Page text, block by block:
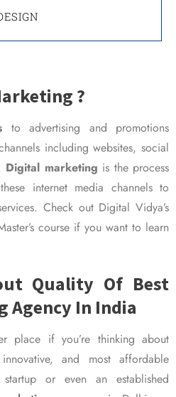
?
to advertising and promotions
including websites, social
Digital marketing is the process
internet media channels to
Check out Digital Vidya’s
course if you want to learn
Quality Of Best
Agency In India
place if you’re thinking about
and most affordable
or even an established